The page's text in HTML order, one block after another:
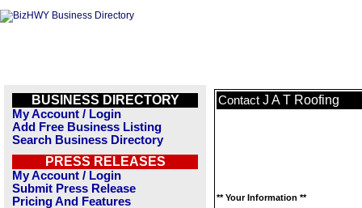
BUSINESS DIRECTORY
My Account / Login
Add Free Business Listing
Search Business Directory
PRESS RELEASES
My Account / Login
Submit Press Release
Pricing And Features
Contact J A T Roofing
** Your Information **